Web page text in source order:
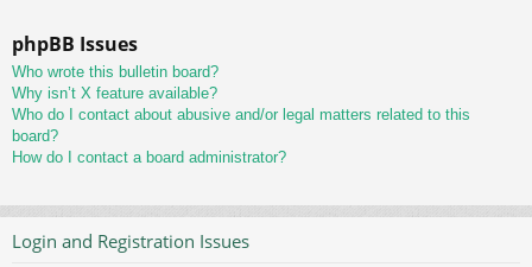
phpBB Issues
Who wrote this bulletin board?
Why isn’t X feature available?
Who do I contact about abusive and/or legal matters related to this
board?
How do I contact a board administrator?
Login and Registration Issues